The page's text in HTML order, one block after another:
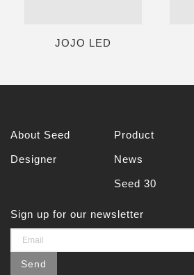
JOJO LED
About Seed
Designer
Product
News
Seed 30
Sign up for our newsletter
Send